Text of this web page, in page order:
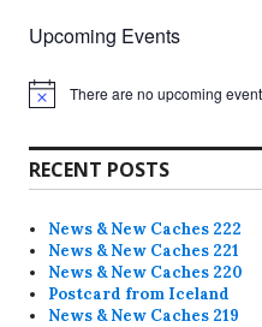
Upcoming Events
N
i
c
e
There are no upcoming
RECENT POSTS
News & New Caches 222
News & New Caches 221
News & New Caches 220
Postcard from Iceland
News & New Caches 219